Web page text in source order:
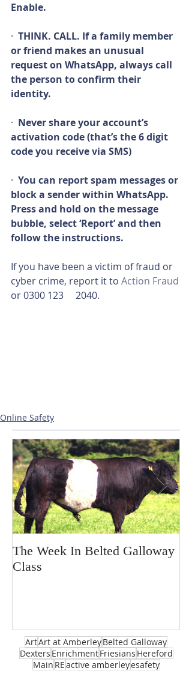
Enable.
· THINK. CALL. If a family member
or friend makes an unusual
request on WhatsApp, always call
the person to confirm their
identity.
· Never share your account’s
activation code (that’s the 6 digit
code you receive via SMS)
· You can report spam messages or
block a sender within WhatsApp.
Press and hold on the message
bubble, select ‘Report’ and then
follow the instructions.
If you have been a victim of fraud or
cyber crime, report it to Action Fraud
or 0300 123     2040.
Online Safety
The Week In Belted Galloway
Class
ArtArt at AmberleyBelted Galloway
Dexters EnrichmentFriesians Hereford
Main REactive amberleyesafety